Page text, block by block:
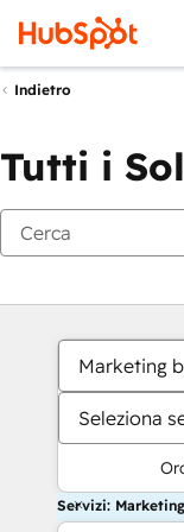
Indietro
Tutti i
Marketing
Seleziona
Servizi: